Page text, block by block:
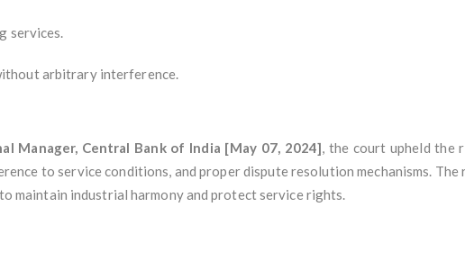
services.
arbitrary interference.
Manager, Central Bank of India [May 07, 2024], the court upheld the
to service conditions, and proper dispute resolution mechanisms. The
maintain industrial harmony and protect service rights.